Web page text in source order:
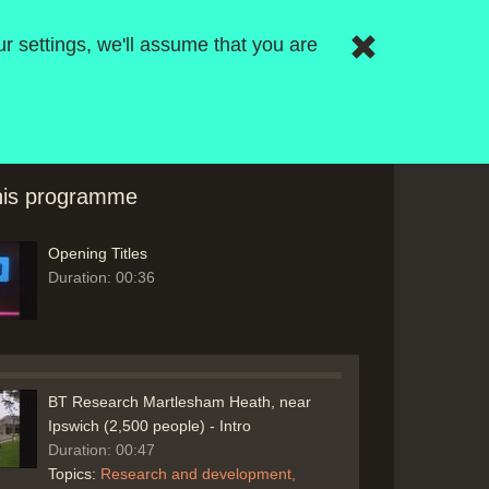
settings, we'll assume that you are
programme
Opening Titles
Duration: 00:36
BT Research Martlesham Heath, near
Ipswich (2,500 people) - Intro
Duration: 00:47
Topics: Research and development